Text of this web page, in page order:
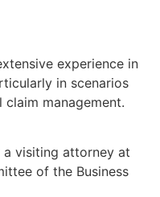
experience in
in scenarios
management.
a visiting attorney at
of the Business